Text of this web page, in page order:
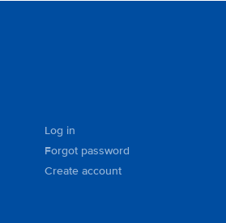
Log in
Forgot password
Create account